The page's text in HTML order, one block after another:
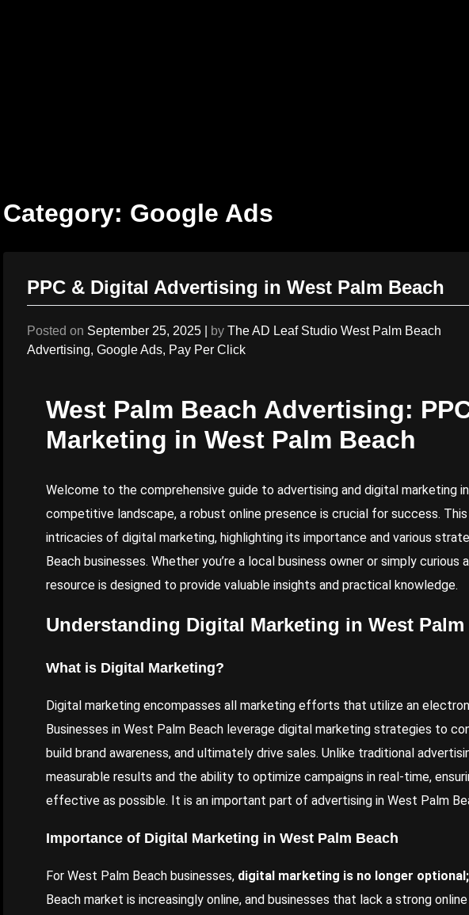
Category: Google Ads
PPC & Digital Advertising in West Palm Beach
Posted on September 25, 2025 by The AD Leaf Studio West Palm Beach
Advertising, Google Ads, Pay Per Click
West Palm Beach Advertising:
Marketing in West Palm Beach
Welcome to the comprehensive guide to advertising and digital marketing
competitive landscape, a robust online presence is crucial for success.
intricacies of digital marketing, highlighting its importance and various
Beach businesses. Whether you’re a local business owner or simply
resource is designed to provide valuable insights and practical knowledge.
Understanding Digital Marketing in West Palm
What is Digital Marketing?
Digital marketing encompasses all marketing efforts that utilize an
Businesses in West Palm Beach leverage digital marketing strategies to
build brand awareness, and ultimately drive sales. Unlike traditional
measurable results and the ability to optimize campaigns in real-time,
effective as possible. It is an important part of advertising in West Palm
Importance of Digital Marketing in West Palm Beach
For West Palm Beach businesses, digital marketing is no longer
Beach market is increasingly online, and businesses that lack a strong